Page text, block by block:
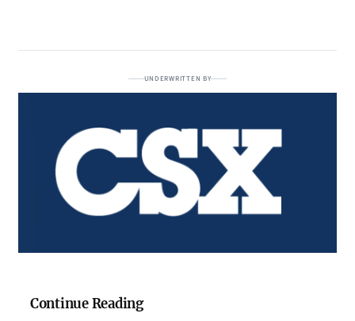
UNDERWRITTEN BY
Continue Reading